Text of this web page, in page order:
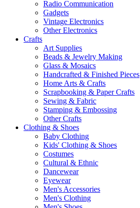
Radio Communication
Gadgets
Vintage Electronics
Other Electronics
Crafts
Art Supplies
Beads & Jewelry Making
Glass & Mosaics
Handcrafted & Finished Pieces
Home Arts & Crafts
Scrapbooking & Paper Crafts
Sewing & Fabric
Stamping & Embossing
Other Crafts
Clothing & Shoes
Baby Clothing
Kids' Clothing & Shoes
Costumes
Cultural & Ethnic
Dancewear
Eyewear
Men's Accessories
Men's Clothing